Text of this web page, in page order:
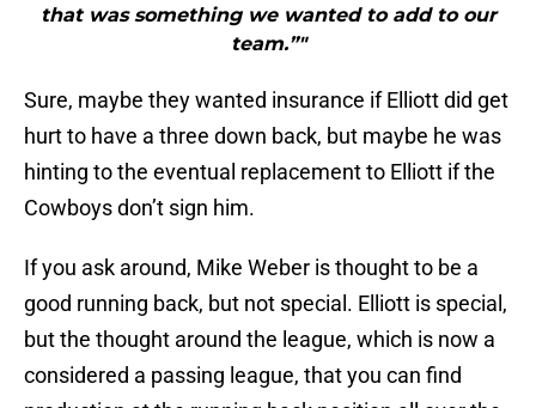
that was something we wanted to add to our
team.”"
Sure, maybe they wanted insurance if Elliott did get
hurt to have a three down back, but maybe he was
hinting to the eventual replacement to Elliott if the
Cowboys don’t sign him.
If you ask around, Mike Weber is thought to be a
good running back, but not special. Elliott is special,
but the thought around the league, which is now a
considered a passing league, that you can find